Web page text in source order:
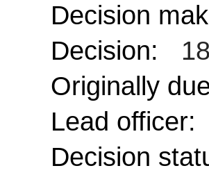
Decision
Decision:
Originally
Lead officer:
Decision